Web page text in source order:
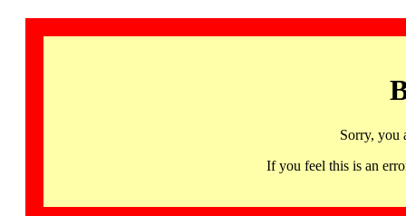
Sorry, you
If you feel this is an